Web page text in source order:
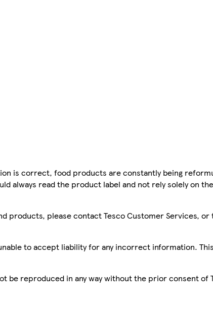
is correct, food products are constantly being
always read the product label and not rely solely on
products, please contact Tesco Customer Services,
to accept liability for any incorrect information.
be reproduced in any way without the prior consent of